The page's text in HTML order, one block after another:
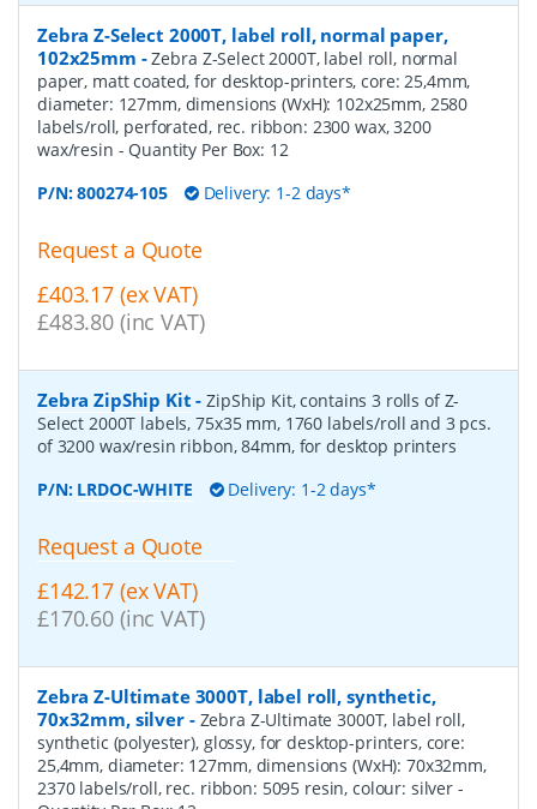
Zebra Z-Select 2000T, label roll, normal paper,
102x25mm -Zebra Z-Select 2000T, label roll, normal
paper, matt coated, for desktop-printers, core: 25,4mm,
diameter: 127mm, dimensions (WxH): 102x25mm, 2580
labels/roll, perforated, rec. ribbon: 2300 wax, 3200
wax/resin - Quantity Per Box: 12
P/N:800274-105 Delivery: 1-2 days*
Request a Quote
£403.17 (ex VAT)
£483.80 (inc VAT)
Zebra ZipShip Kit -ZipShip Kit, contains 3 rolls of Z-
Select 2000T labels, 75x35 mm, 1760 labels/roll and 3 pcs.
of 3200 wax/resin ribbon, 84mm, for desktop printers
P/N: LRDOC-WHITE Delivery: 1-2 days*
Request a Quote
£142.17 (ex VAT)
£170.60 (inc VAT)
Zebra Z-Ultimate 3000T, label roll, synthetic,
70x32mm, silver- Zebra Z-Ultimate 3000T, label roll,
synthetic (polyester), glossy, for desktop-printers, core:
25,4mm, diameter: 127mm, dimensions (WxH): 70x32mm,
2370 labels/roll, rec. ribbon: 5095 resin, colour: silver -